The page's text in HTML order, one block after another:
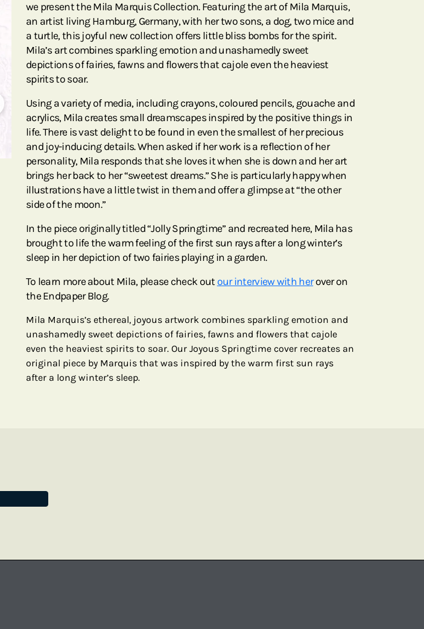
we present the Mila Marquis Collection. Featuring the art of Mila Marquis,
an artist living Hamburg, Germany, with her two sons, a dog, two mice and
a turtle, this joyful new collection offers little bliss bombs for the spirit.
Mila’s art combines sparkling emotion and unashamedly sweet
depictions of fairies, fawns and flowers that cajole even the heaviest
spirits to soar.
Using a variety of media, including crayons, coloured pencils, gouache and
acrylics, Mila creates small dreamscapes inspired by the positive things in
life. There is vast delight to be found in even the smallest of her precious
and joy-inducing details. When asked if her work is a reflection of her
personality, Mila responds that she loves it when she is down and her art
brings her back to her “sweetest dreams.” She is particularly happy when
illustrations have a little twist in them and offer a glimpse at “the other
side of the moon.”
In the piece originally titled “Jolly Springtime” and recreated here, Mila has
brought to life the warm feeling of the first sun rays after a long winter’s
sleep in her depiction of two fairies playing in a garden.
To learn more about Mila, please check out our interview with herover on
the Endpaper Blog.
Mila Marquis’s ethereal, joyous artwork combines sparkling emotion and
unashamedly sweet depictions of fairies, fawns and flowers that cajole
even the heaviest spirits to soar. Our Joyous Springtime cover recreates an
original piece by Marquis that was inspired by the warm first sun rays
after a long winter’s sleep.